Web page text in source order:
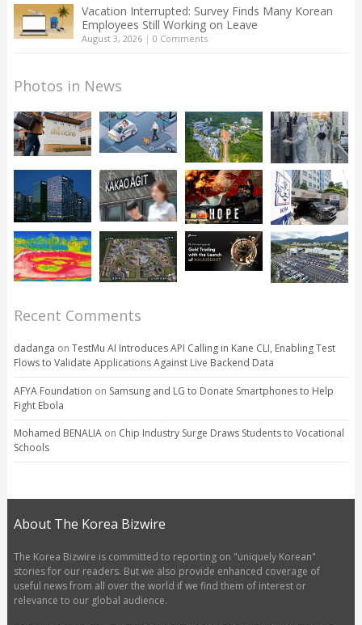
Vacation Interrupted: Survey Finds Many Korean
Employees Still Working on Leave
August 3, 2026| 0 Comments
Photos in News
Recent Comments
dadanga on TestMu AI Introduces API Calling in Kane CLI, Enabling Test
Flows to Validate Applications Against Live Backend Data
AFYA Foundation on Samsung and LG to Donate Smartphones to Help
Fight Ebola
Mohamed BENALIAon Chip Industry Surge Draws Students to Vocational
Schools
About The Korea Bizwire
The Korea Bizwire is committed to reporting on "uniquely Korean"
stories for our readers. But we also provide enhanced coverage of
useful news from all over the world if we find them of interest or
relevance to our global audience.